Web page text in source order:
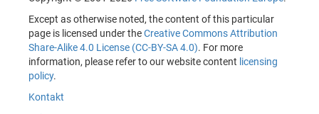
Except as otherwise noted, the content of this particular
page is licensed under theCreative Commons Attribution
Share-Alike 4.0 License (CC-BY-SA 4.0). For more
information, please refer to our website content licensing
policy.
Kontakt